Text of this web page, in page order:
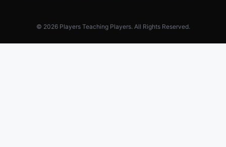
© 2026 Players Teaching Players. All Rights Reserved.